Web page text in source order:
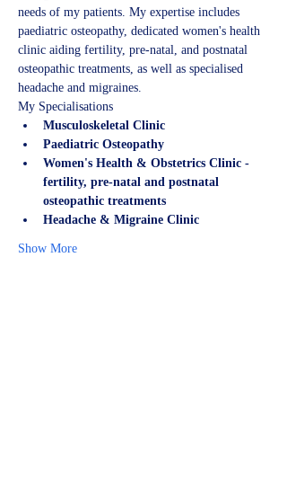
needs of my patients. My expertise includes
paediatric osteopathy, dedicated women's health
clinic aiding fertility, pre-natal, and postnatal
osteopathic treatments, as well as specialised
headache and migraines.
My Specialisations
Musculoskeletal Clinic
Paediatric Osteopathy
Women's Health & Obstetrics Clinic -
fertility, pre-natal and postnatal
osteopathic treatments
Headache & Migraine Clinic
Show More